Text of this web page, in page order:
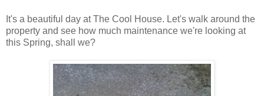
It's a beautiful day at The Cool House. Let's walk around the
property and see how much maintenance we're looking at
this Spring, shall we?